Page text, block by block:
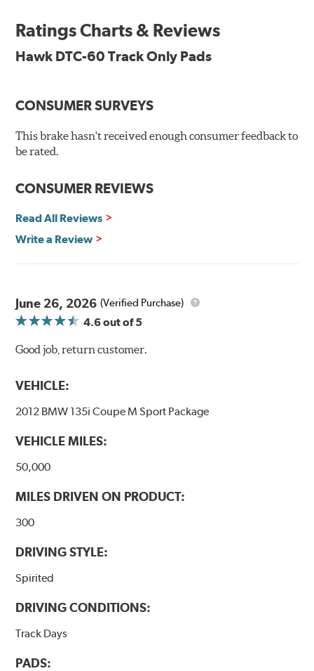
recommended for street use.
DTC-60
Torque:High
excellent torque control and modulation for wheel-to-
wheel competition. DTC-60 can be combined with the
Ratings Charts & Reviews
Hawk DTC-60 Track Only Pads
CONSUMER SURVEYS
This brake hasn't received enough consumer feedback to
be rated.
CONSUMER REVIEWS
Read All Reviews
Write a Review
June 26, 2026 (Verified Purchase)
4.6out of 5
Good job, return customer.
VEHICLE:
2012 BMW 135i Coupe M Sport Package
VEHICLE MILES:
50,000
MILES DRIVEN ON PRODUCT:
300
DRIVING STYLE:
Spirited
DRIVING CONDITIONS:
Track Days
PADS: